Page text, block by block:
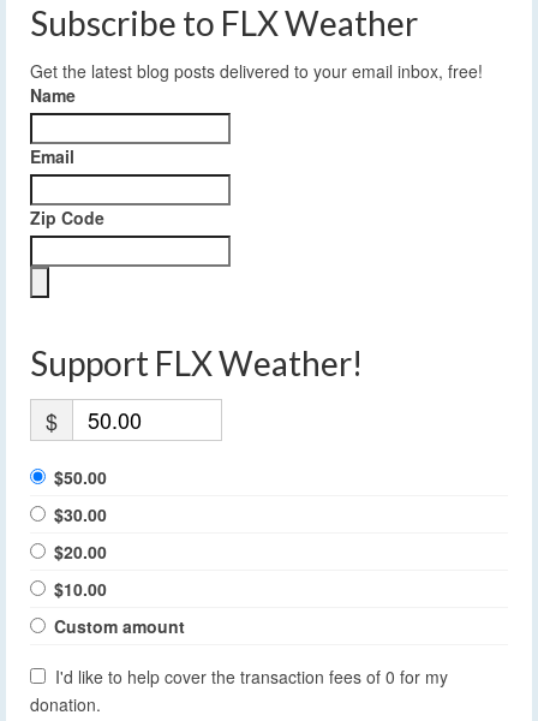
Subscribe to FLX Weather
Get the latest blog posts delivered to your email inbox, free!
Name
Email
Zip Code
Support FLX Weather!
$
$50.00
$30.00
$20.00
$10.00
Custom amount
I'd like to help cover the transaction fees of 0 for my
donation.